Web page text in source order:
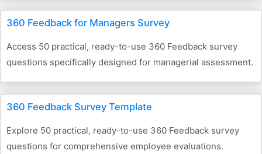
360 Feedback for Managers Survey
Access 50 practical, ready-to-use 360 Feedback survey
questions specifically designed for managerial assessment.
360 Feedback Survey Template
Explore 50 practical, ready-to-use 360 Feedback survey
questions for comprehensive employee evaluations.